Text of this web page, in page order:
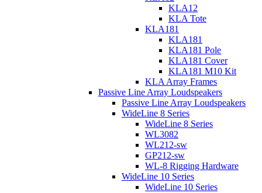
KLA12
KLA Tote
KLA181
KLA181
KLA181 Pole
KLA181 Cover
KLA181 M10 Kit
KLA Array Frames
Passive Line Array Loudspeakers
Passive Line Array Loudspeakers
WideLine 8 Series
WideLine 8 Series
WL3082
WL212-sw
GP212-sw
WL-8 Rigging Hardware
WideLine 10 Series
WideLine 10 Series